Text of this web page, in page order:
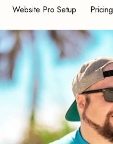
Website Pro Setup Pricing